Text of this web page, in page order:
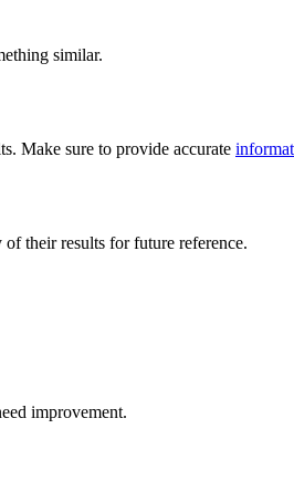
similar.
Make sure to provide accurate
their results for future reference.
improvement.